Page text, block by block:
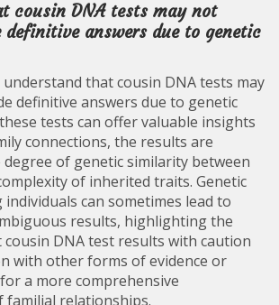
cousin DNA tests may not
definitive answers due to genetic
that cousin DNA tests may
definitive answers due to genetic
tests can offer valuable insights
connections, the results are
degree of genetic similarity between
of inherited traits. Genetic
can sometimes lead to
results, highlighting the
DNA test results with caution
with other forms of evidence or
a more comprehensive
familial relationships.